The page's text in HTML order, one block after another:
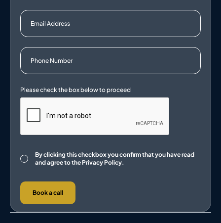
By clicking this checkbox you confirm that you have read
and agree to thePrivacy Policy.
Book a call